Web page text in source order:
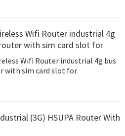
Wifi Router industrial 4g
with sim card slot for
Wifi Router industrial 4g bus
with sim card slot for
(3G) HSUPA Router With